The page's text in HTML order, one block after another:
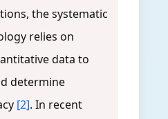
the systematic
relies on
data to
determine
[2]. In recent